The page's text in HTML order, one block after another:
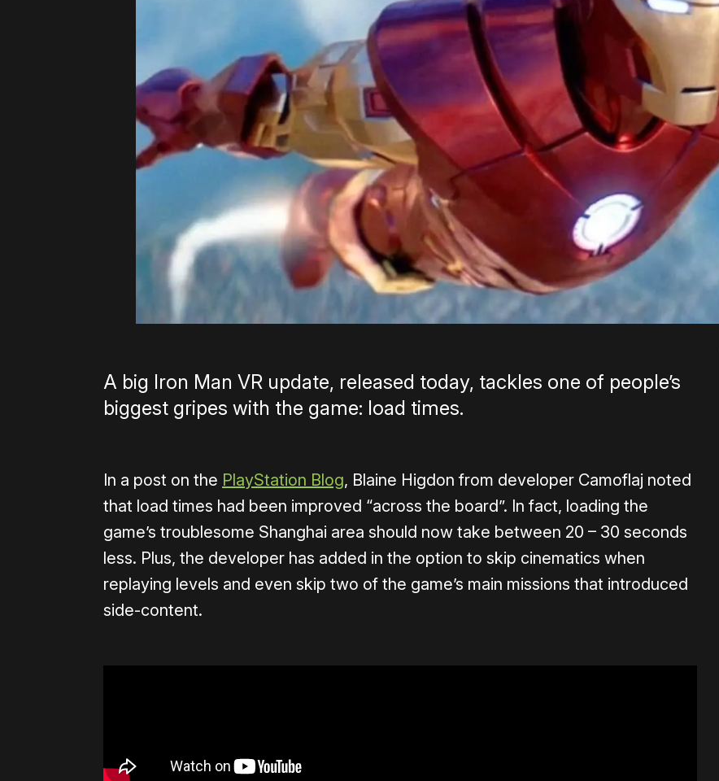
A big Iron Man VR update, released today, tackles one of people’s
biggest gripes with the game: load times.
In a post on the PlayStation Blog, Blaine Higdon from developer Camoflaj noted
that load times had been improved “across the board”. In fact, loading the
game’s troublesome Shanghai area should now take between 20 – 30 seconds
less. Plus, the developer has added in the option to skip cinematics when
replaying levels and even skip two of the game’s main missions that introduced
side-content.